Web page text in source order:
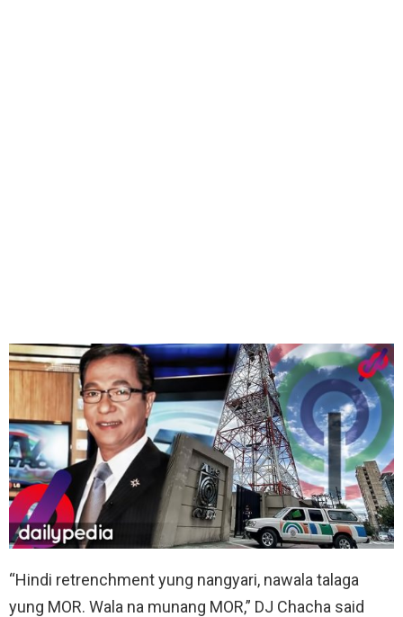
“Hindi retrenchment yung nangyari, nawala talaga
yung MOR. Wala na munang MOR,” DJ Chacha said